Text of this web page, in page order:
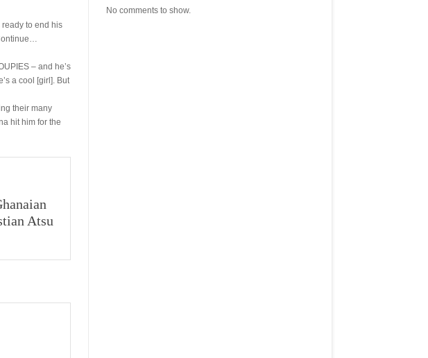
to end his
– and he’s
a cool [girl]. But
their many
hit him for the
Atsu
No comments to show.